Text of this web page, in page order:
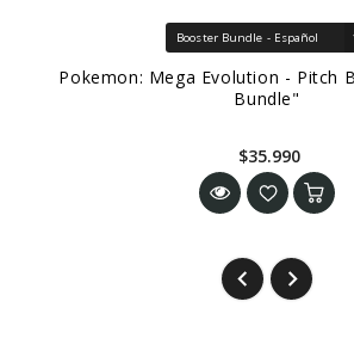
Pokemon: Mega Evolution - Pitch
Bundle"
$35.990